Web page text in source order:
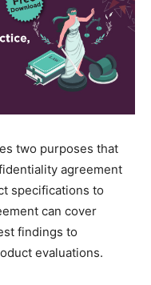
two purposes that
agreement
specifications to
can cover
findings to
evaluations.